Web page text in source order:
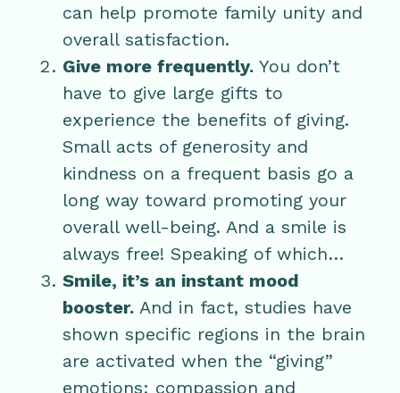
can help promote family unity and
overall satisfaction.
Give more frequently. You don’t
have to give large gifts to
experience the benefits of giving.
Small acts of generosity and
kindness on a frequent basis go a
long way toward promoting your
overall well-being. And a smile is
always free! Speaking of which…
Smile, it’s an instant mood
booster. And in fact, studies have
shown specific regions in the brain
are activated when the “giving”
emotions: compassion and